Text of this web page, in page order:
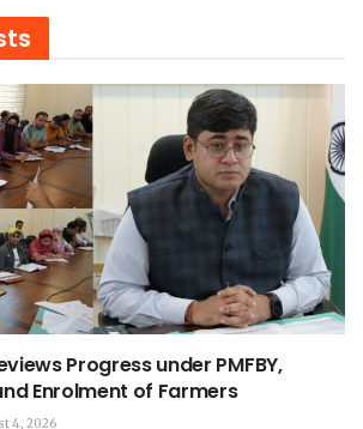
Progress under PMFBY,
Enrolment of Farmers
4, 2026